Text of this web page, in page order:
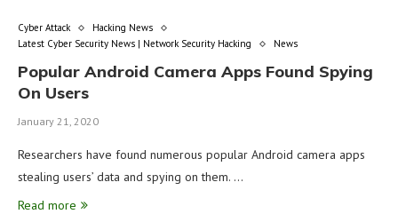
Cyber Attack
Hacking News
Latest Cyber Security News | Network Security Hacking
News
Popular Android Camera Apps Found Spying
On Users
January 21, 2020
Researchers have found numerous popular Android camera apps
stealing users’ data and spying on them. …
Read more